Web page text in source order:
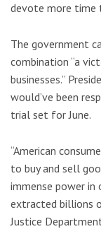
devote more time
The government
combination “a
businesses.”
would’ve been
trial set for June.
“American
to buy and sell
immense power
extracted billions
Justice